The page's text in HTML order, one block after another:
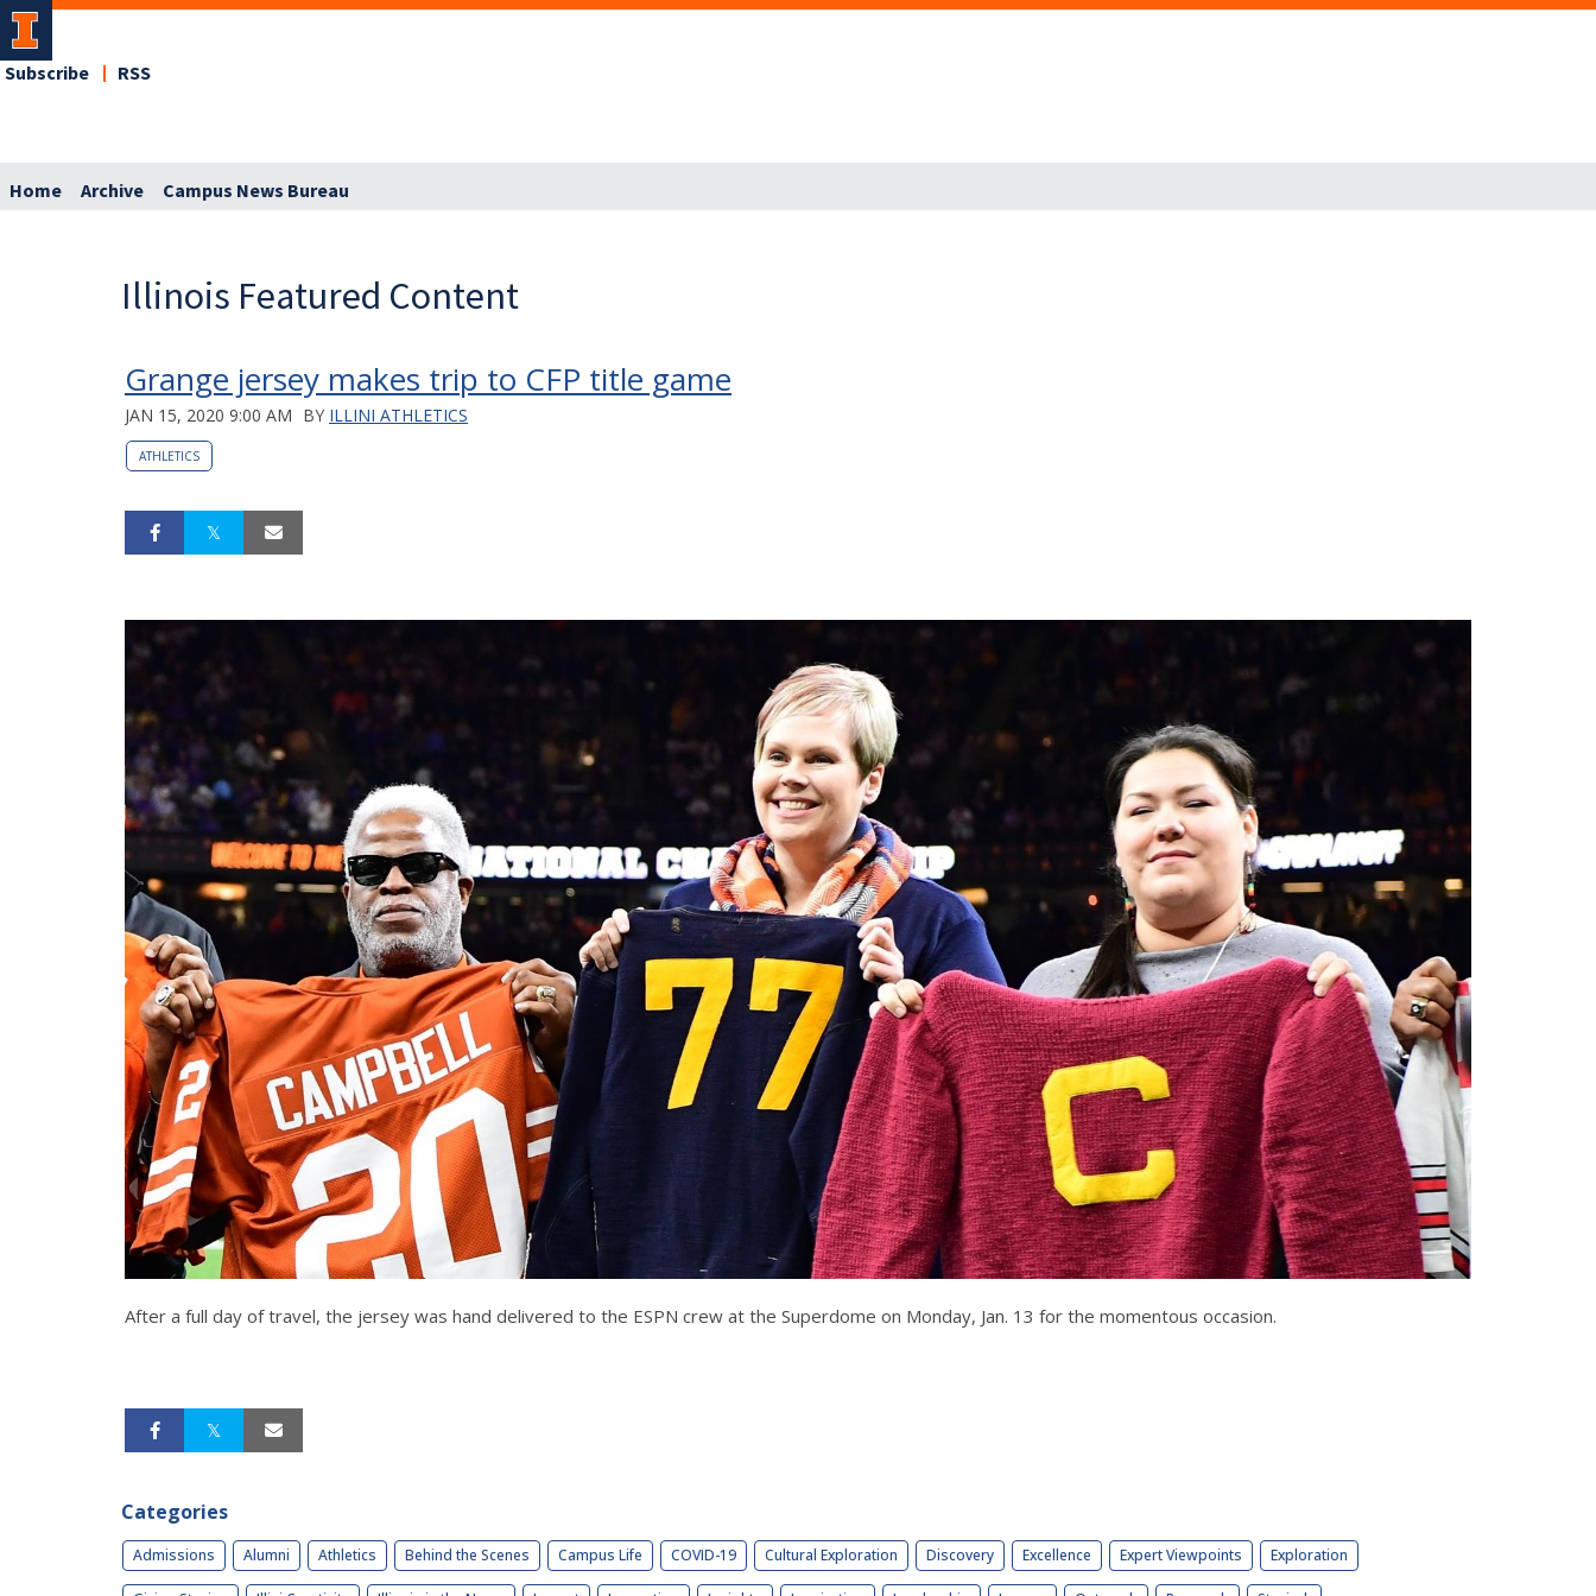
Subscribe RSS
Home Archive Campus News Bureau
Illinois Featured Content
Grange jersey makes trip to CFP title game
JAN 15, 2020 9:00 AM BY ILLINI ATHLETICS
ATHLETICS
After a full day of travel, the jersey was hand delivered to the ESPN crew at the Superdome on Monday, Jan. 13 for the momentous occasion.
Categories
Admissions Alumni Athletics Behind the Scenes Campus Life COVID-19 Cultural Exploration Discovery Excellence Expert Viewpoints Exploration